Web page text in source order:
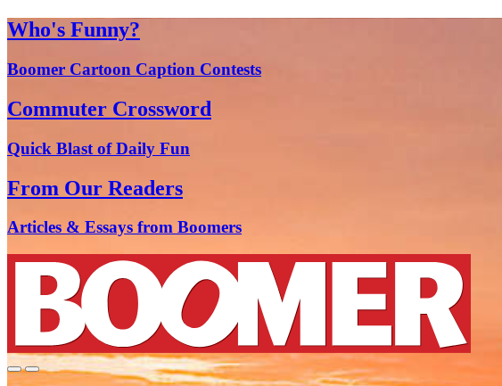
Who's Funny?
Boomer Cartoon Caption Contests
Commuter Crossword
Quick Blast of Daily Fun
From Our Readers
Articles & Essays from Boomers